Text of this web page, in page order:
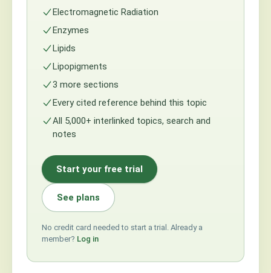
Electromagnetic Radiation
Enzymes
Lipids
Lipopigments
3 more sections
Every cited reference behind this topic
All 5,000+ interlinked topics, search and
notes
Start your free trial
See plans
No credit card needed to start a trial. Already a
member? Log in